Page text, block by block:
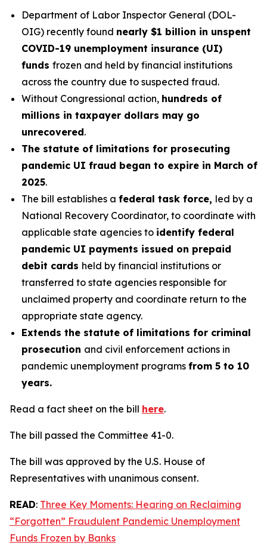
Department of Labor Inspector General (DOL-
OIG) recently found nearly $1 billion in unspent
COVID-19 unemployment insurance (UI)
funds frozen and held by financial institutions
across the country due to suspected fraud.
Without Congressional action, hundreds of
millions in taxpayer dollars may go
unrecovered.
The statute of limitations for prosecuting
pandemic UI fraud began to expire in March of
2025.
The bill establishes a federal task force, led by a
National Recovery Coordinator, to coordinate with
applicable state agencies to identify federal
pandemic UI payments issued on prepaid
debit cards held by financial institutions or
transferred to state agencies responsible for
unclaimed property and coordinate return to the
appropriate state agency.
Extends the statute of limitations for criminal
prosecution and civil enforcement actions in
pandemic unemployment programs from 5 to 10
years.
Read a fact sheet on the bill here.
The bill passed the Committee 41-0.
The bill was approved by the U.S. House of
Representatives with unanimous consent.
READ: Three Key Moments: Hearing on Reclaiming
“Forgotten” Fraudulent Pandemic Unemployment
Funds Frozen by Banks